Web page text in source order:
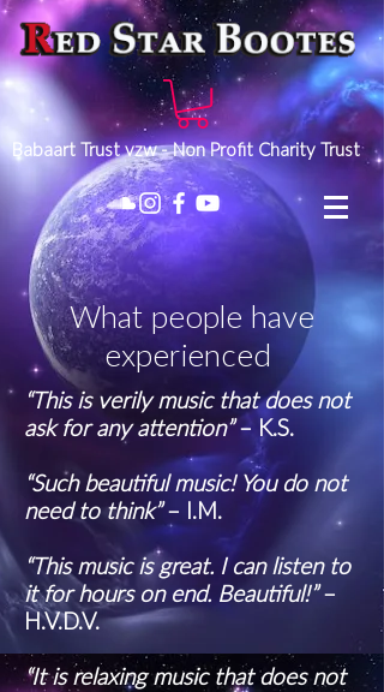
Babaart Trust vzw - Non Profit Charity Trust
What people have
experienced
“This is verily music that does not
ask for any attention”– K.S.
“Such beautiful music! You do not
need to think”– I.M.
“This music is great. I can listen to
it for hours on end. Beautiful!”–
H.V.D.V.
“It is relaxing music that does not